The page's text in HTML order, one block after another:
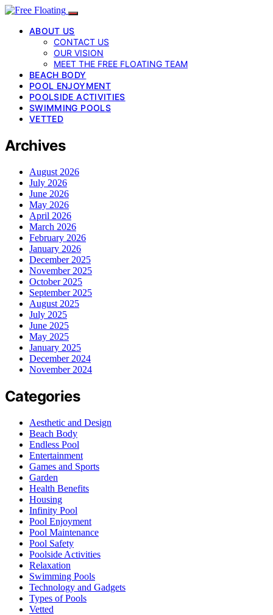
ABOUT US
CONTACT US
OUR VISION
MEET THE FREE FLOATING TEAM
BEACH BODY
POOL ENJOYMENT
POOLSIDE ACTIVITIES
SWIMMING POOLS
VETTED
Archives
August 2026
July 2026
June 2026
May 2026
April 2026
March 2026
February 2026
January 2026
December 2025
November 2025
October 2025
September 2025
August 2025
July 2025
June 2025
May 2025
January 2025
December 2024
November 2024
Categories
Aesthetic and Design
Beach Body
Endless Pool
Entertainment
Games and Sports
Garden
Health Benefits
Housing
Infinity Pool
Pool Enjoyment
Pool Maintenance
Pool Safety
Poolside Activities
Relaxation
Swimming Pools
Technology and Gadgets
Types of Pools
Vetted